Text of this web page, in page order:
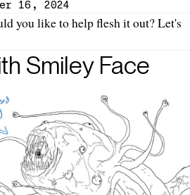
16, 2024
you like to help flesh it out? Let's
Smiley Face